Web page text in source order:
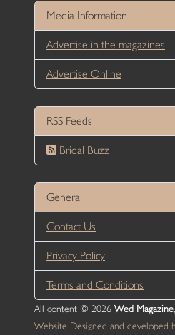
Media Information
Advertise in the magazines
Advertise Online
RSS Feeds
Bridal Buzz
General
Contact Us
Privacy Policy
Terms and Conditions
All content © 2026 Wed Magazine
Website Designed and developed